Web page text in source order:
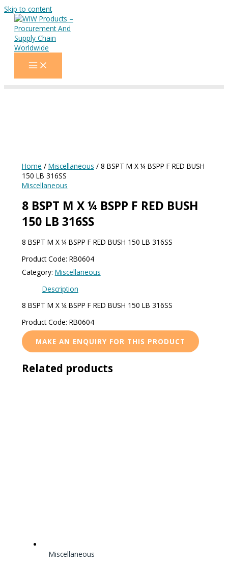
Skip to content
Home / Miscellaneous / 8 BSPT M X ¼ BSPP F RED BUSH
150 LB 316SS
Miscellaneous
8 BSPT M X ¼ BSPP F RED BUSH
150 LB 316SS
8 BSPT M X ¼ BSPP F RED BUSH 150 LB 316SS
Product Code: RB0604
Category: Miscellaneous
Description
8 BSPT M X ¼ BSPP F RED BUSH 150 LB 316SS
Product Code: RB0604
Related products
Miscellaneous